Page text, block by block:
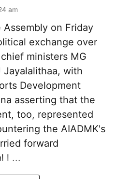
am
Assembly on Friday
exchange over
ministers MG
Jayalalithaa, with
Development
asserting that the
too, represented
the AIADMK's
forward
l ...